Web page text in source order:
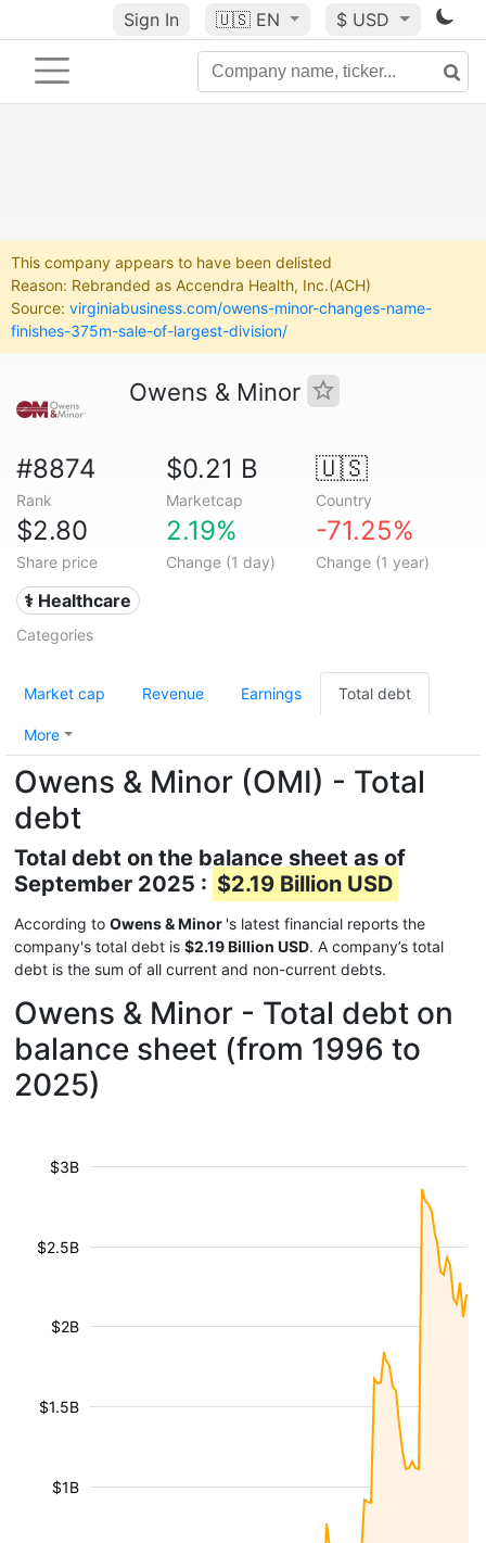
Sign In 🇺🇸 EN $ USD
This company appears to have been delisted
Reason: Rebranded as Accendra Health, Inc.(ACH)
Source: virginiabusiness.com/owens-minor-changes-name-
finishes-375m-sale-of-largest-division/
Owens & Minor
#8874
Rank
$0.21 B
Marketcap
🇺🇸
Country
$2.80
Share price
2.19%
Change (1 day)
-71.25%
Change (1 year)
⚕️ Healthcare
Categories
Market cap Revenue Earnings Total debt
More
Owens & Minor (OMI) - Total
debt
Total debt on the balance sheet as of
September 2025 : $2.19 Billion USD
According to Owens & Minor 's latest financial reports the
company's total debt is $2.19 Billion USD. A company’s total
debt is the sum of all current and non-current debts.
Owens & Minor - Total debt on
balance sheet (from 1996 to
2025)
$1B
$1.5B
$2B
$2.5B
$3B